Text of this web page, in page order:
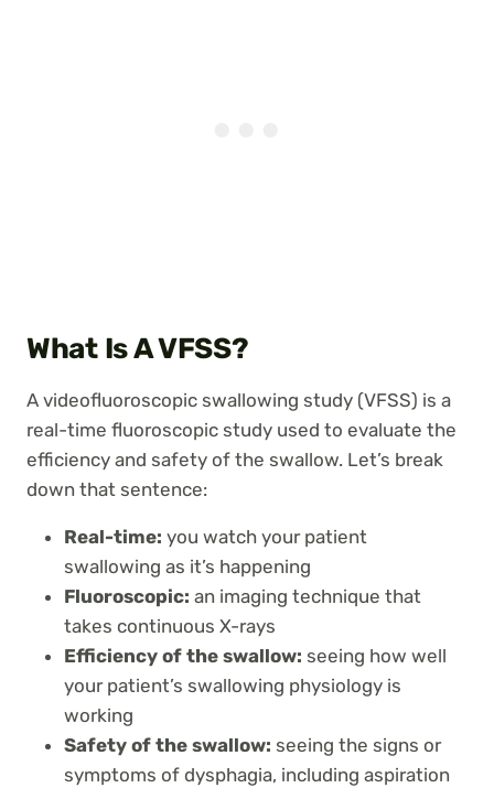
What Is A VFSS?
A videofluoroscopic swallowing study (VFSS) is a
real-time fluoroscopic study used to evaluate the
efficiency and safety of the swallow. Let’s break
down that sentence:
Real-time: you watch your patient
swallowing as it’s happening
Fluoroscopic: an imaging technique that
takes continuous X-rays
Efficiency of the swallow: seeing how well
your patient’s swallowing physiology is
working
Safety of the swallow: seeing the signs or
symptoms of dysphagia, including aspiration